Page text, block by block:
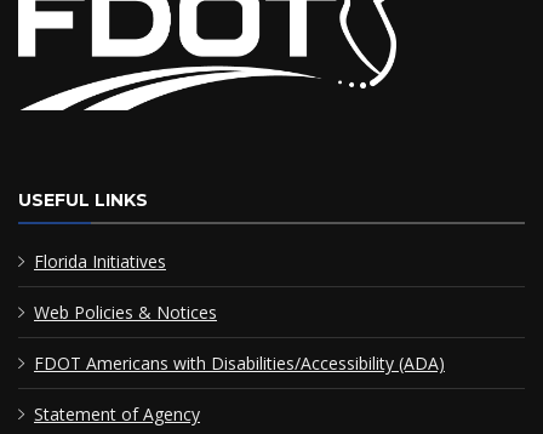
USEFUL LINKS
Florida Initiatives
Web Policies & Notices
FDOT Americans with Disabilities/Accessibility (ADA)
Statement of Agency